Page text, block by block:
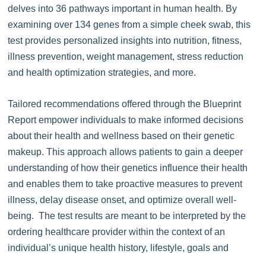
delves into 36 pathways important in human health. By
examining over 134 genes from a simple cheek swab, this
test provides personalized insights into nutrition, fitness,
illness prevention, weight management, stress reduction
and health optimization strategies, and more.
Tailored recommendations offered through the Blueprint
Report empower individuals to make informed decisions
about their health and wellness based on their genetic
makeup. This approach allows patients to gain a deeper
understanding of how their genetics influence their health
and enables them to take proactive measures to prevent
illness, delay disease onset, and optimize overall well-
being. The test results are meant to be interpreted by the
ordering healthcare provider within the context of an
individual’s unique health history, lifestyle, goals and